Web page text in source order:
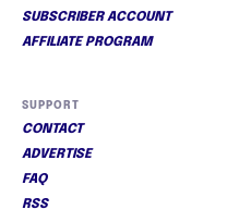
SUBSCRIBER ACCOUNT
AFFILIATE PROGRAM
SUPPORT
CONTACT
ADVERTISE
FAQ
RSS